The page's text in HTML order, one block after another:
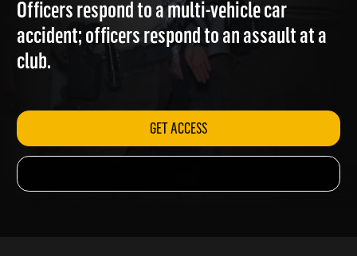
Officers respond to a multi-vehicle car
accident; officers respond to an assault at a
GET ACCESS